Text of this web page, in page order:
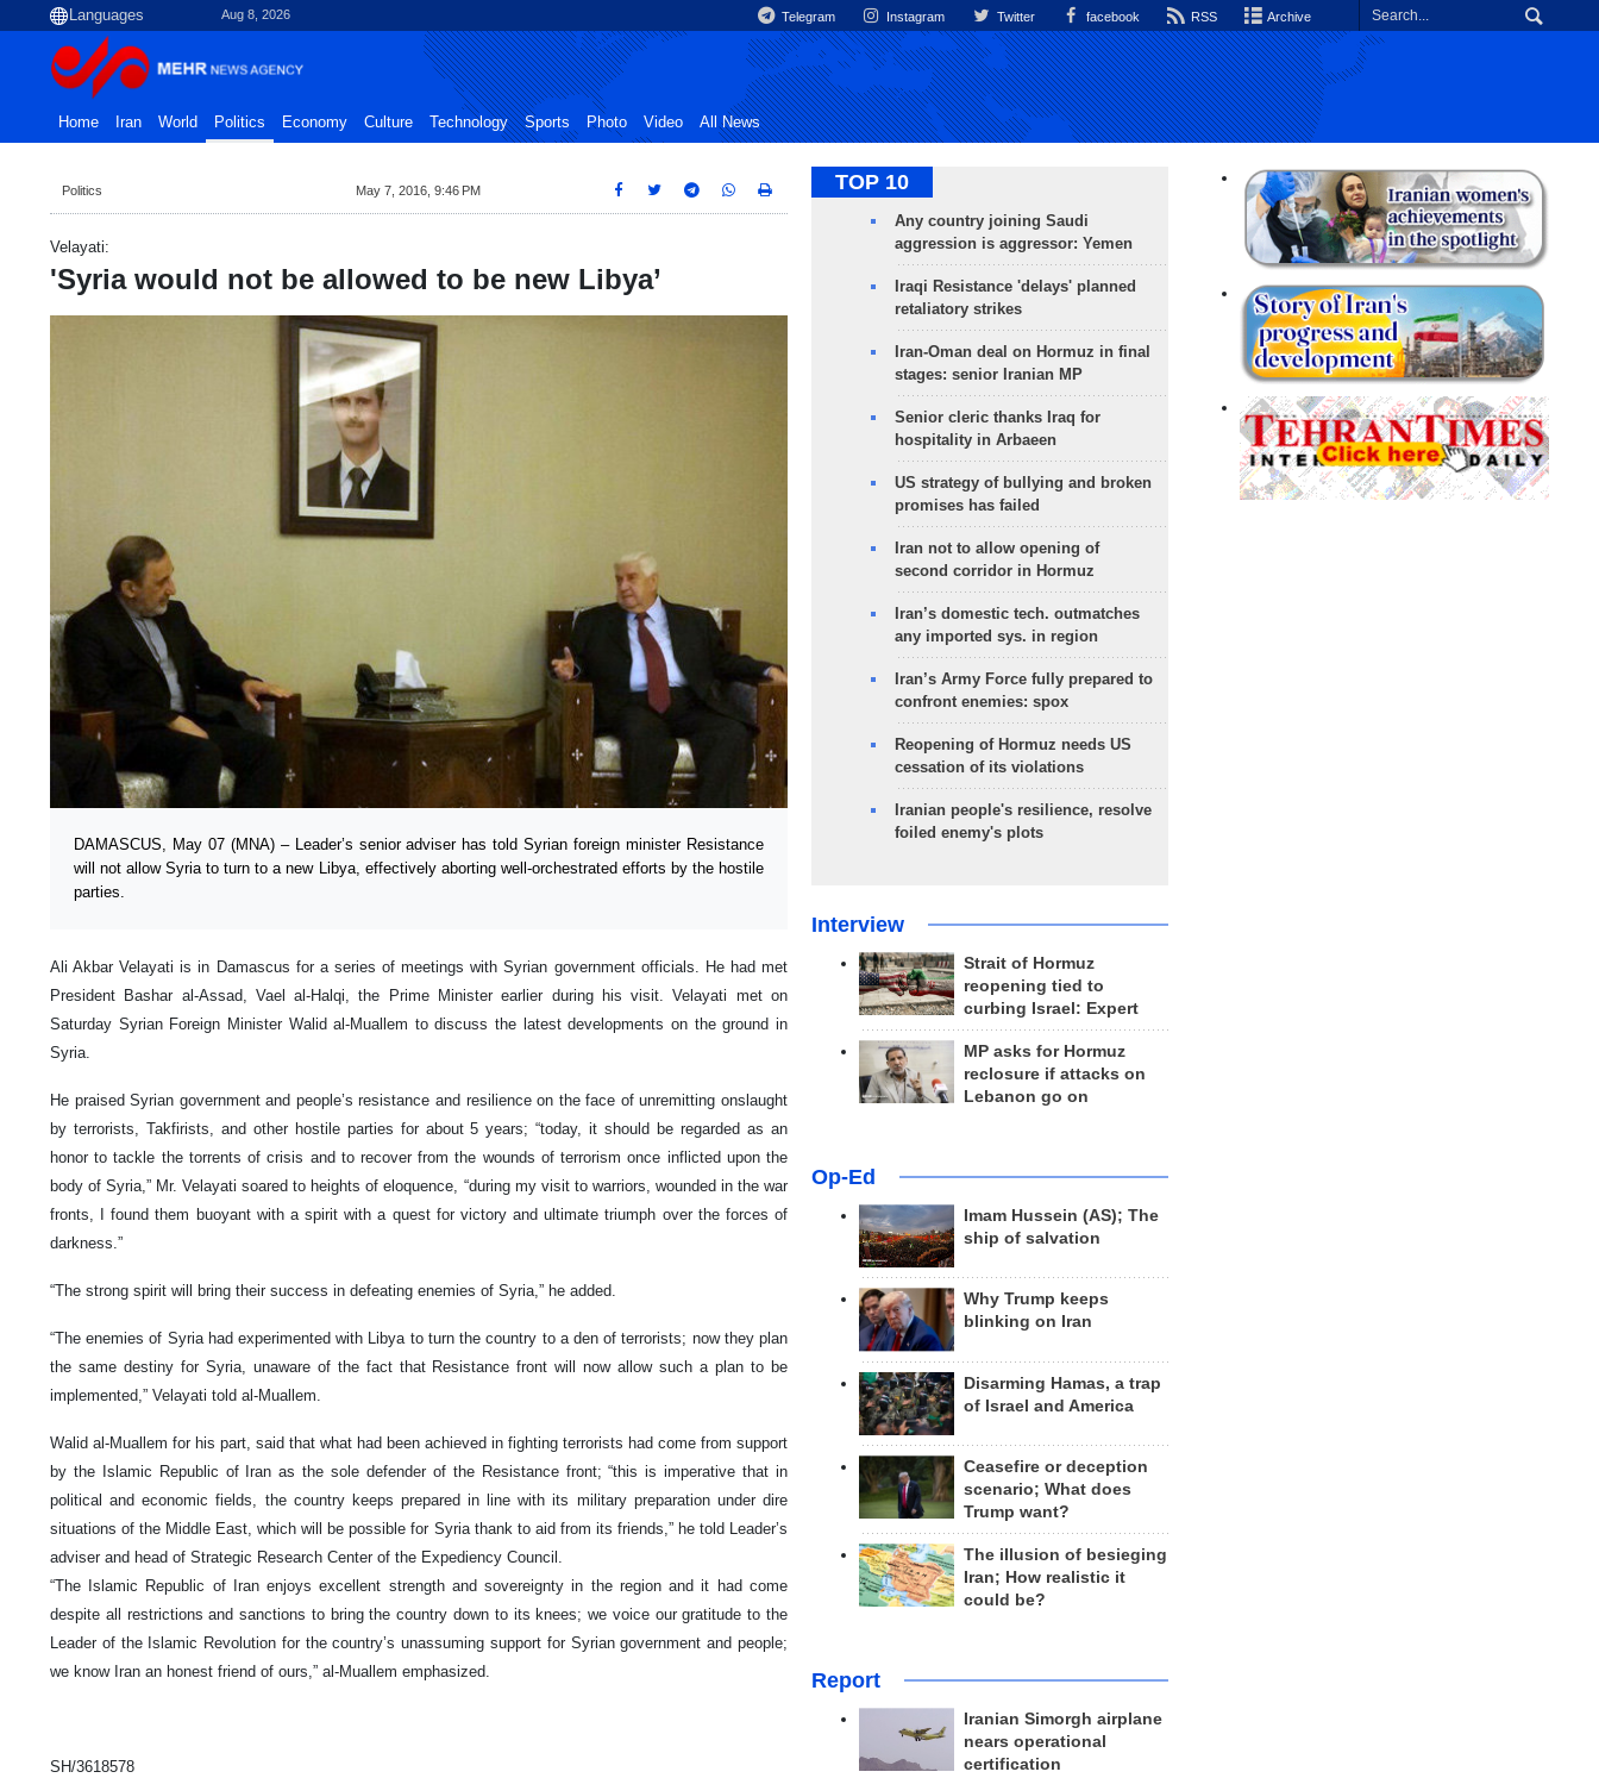
Aug 8, 2026 Telegram Instagram Twitter facebook RSS Archive
Home Iran World Politics Economy Culture Technology Sports Photo Video All News
Politics May 7, 2016, 9:46 PM
Velayati:
'Syria would not be allowed to be new Libya’
DAMASCUS, May 07 (MNA) – Leader’s senior adviser has told Syrian foreign minister Resistance
will not allow Syria to turn to a new Libya, effectively aborting well-orchestrated efforts by the hostile
parties.
Ali Akbar Velayati is in Damascus for a series of meetings with Syrian government officials. He had met
President Bashar al-Assad, Vael al-Halqi, the Prime Minister earlier during his visit. Velayati met on
Saturday Syrian Foreign Minister Walid al-Muallem to discuss the latest developments on the ground in
Syria.
He praised Syrian government and people’s resistance and resilience on the face of unremitting onslaught
by terrorists, Takfirists, and other hostile parties for about 5 years; “today, it should be regarded as an
honor to tackle the torrents of crisis and to recover from the wounds of terrorism once inflicted upon the
body of Syria,” Mr. Velayati soared to heights of eloquence, “during my visit to warriors, wounded in the war
fronts, I found them buoyant with a spirit with a quest for victory and ultimate triumph over the forces of
darkness.”
“The strong spirit will bring their success in defeating enemies of Syria,” he added.
“The enemies of Syria had experimented with Libya to turn the country to a den of terrorists; now they plan
the same destiny for Syria, unaware of the fact that Resistance front will now allow such a plan to be
implemented,” Velayati told al-Muallem.
Walid al-Muallem for his part, said that what had been achieved in fighting terrorists had come from support
by the Islamic Republic of Iran as the sole defender of the Resistance front; “this is imperative that in
political and economic fields, the country keeps prepared in line with its military preparation under dire
situations of the Middle East, which will be possible for Syria thank to aid from its friends,” he told Leader’s
adviser and head of Strategic Research Center of the Expediency Council.
“The Islamic Republic of Iran enjoys excellent strength and sovereignty in the region and it had come
despite all restrictions and sanctions to bring the country down to its knees; we voice our gratitude to the
Leader of the Islamic Revolution for the country’s unassuming support for Syrian government and people;
we know Iran an honest friend of ours,” al-Muallem emphasized.
SH/3618578
TOP 10
Any country joining Saudi
aggression is aggressor: Yemen
Iraqi Resistance 'delays' planned
retaliatory strikes
Iran-Oman deal on Hormuz in final
stages: senior Iranian MP
Senior cleric thanks Iraq for
hospitality in Arbaeen
US strategy of bullying and broken
promises has failed
Iran not to allow opening of
second corridor in Hormuz
Iran’s domestic tech. outmatches
any imported sys. in region
Iran’s Army Force fully prepared to
confront enemies: spox
Reopening of Hormuz needs US
cessation of its violations
Iranian people's resilience, resolve
foiled enemy's plots
Interview
Strait of Hormuz
reopening tied to
curbing Israel: Expert
MP asks for Hormuz
reclosure if attacks on
Lebanon go on
Op-Ed
Imam Hussein (AS); The
ship of salvation
Why Trump keeps
blinking on Iran
Disarming Hamas, a trap
of Israel and America
Ceasefire or deception
scenario; What does
Trump want?
The illusion of besieging
Iran; How realistic it
could be?
Report
Iranian Simorgh airplane
nears operational
certification